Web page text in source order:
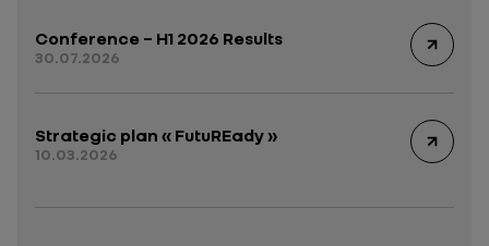
Conference – H1 2026 Results
30.07.2026
Strategic plan « FutuREady »
10.03.2026